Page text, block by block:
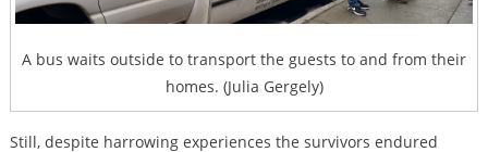
A bus waits outside to transport the guests to and from their
homes. (Julia Gergely)
Still, despite harrowing experiences the survivors endured